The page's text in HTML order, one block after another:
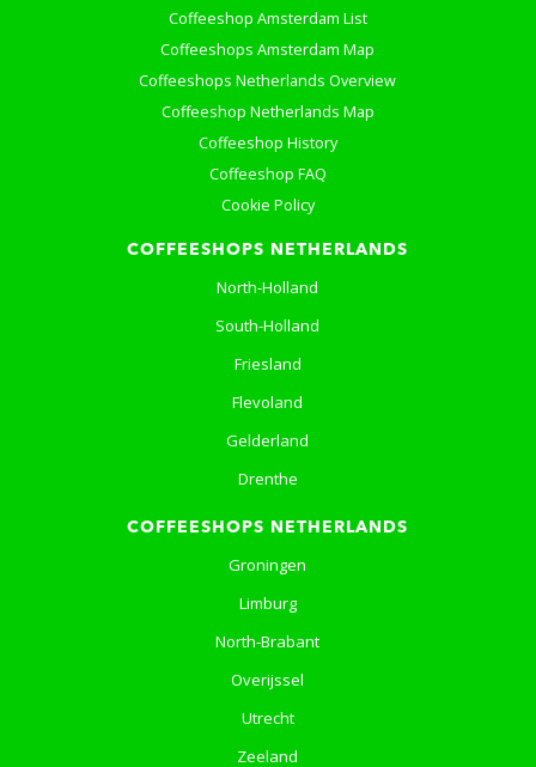
Coffeeshop Amsterdam List
Coffeeshops Amsterdam Map
Coffeeshops Netherlands Overview
Coffeeshop Netherlands Map
Coffeeshop History
Coffeeshop FAQ
Cookie Policy
COFFEESHOPS NETHERLANDS
North-Holland
South-Holland
Friesland
Flevoland
Gelderland
Drenthe
COFFEESHOPS NETHERLANDS
Groningen
Limburg
North-Brabant
Overijssel
Utrecht
Zeeland